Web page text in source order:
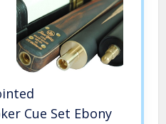
Cue Set Ebony